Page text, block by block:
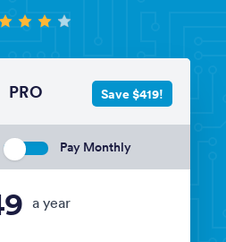
PRO
Pay Monthly
a year
Save $419!